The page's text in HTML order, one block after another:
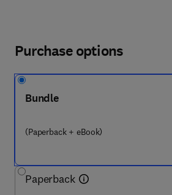
Purchase options
Bundle
(Paperback + eBook)
Paperback